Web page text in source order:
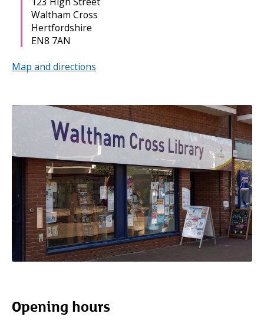
Waltham Cross
Hertfordshire
EN8 7AN
Map and directions
Opening hours